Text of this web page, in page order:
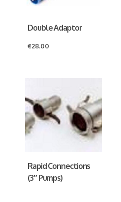
Double Adaptor
€28.00
Rapid Connections
(3″ Pumps)